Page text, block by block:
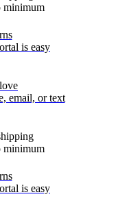
minimum
is easy
email, or text
minimum
is easy